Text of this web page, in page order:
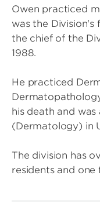
Owen practiced
was the
the chief of the
1988.
He practiced
his death and
(Dermatology) in
The division has
residents and one